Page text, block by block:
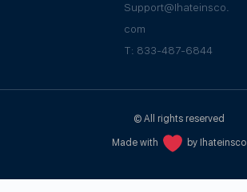
Support@Ihateinsco.
com
T: 833-487-6844
© All rights reserved
Made with by Ihateinsco